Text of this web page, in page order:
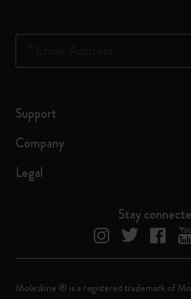
Support
Company
Legal
Stay
Moleskine ® is a registered trademark of